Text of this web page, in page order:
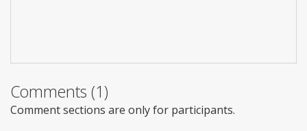
Comments (1)
Comment sections are only for participants.